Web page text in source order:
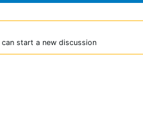
start a new discussion